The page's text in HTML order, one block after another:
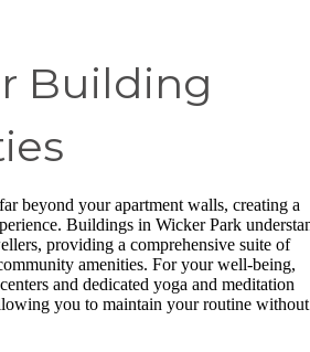
Building
beyond your apartment walls, creating a
Buildings in Wicker Park
providing a comprehensive suite of
amenities. For your well-being,
and dedicated yoga and meditation
you to maintain your routine without